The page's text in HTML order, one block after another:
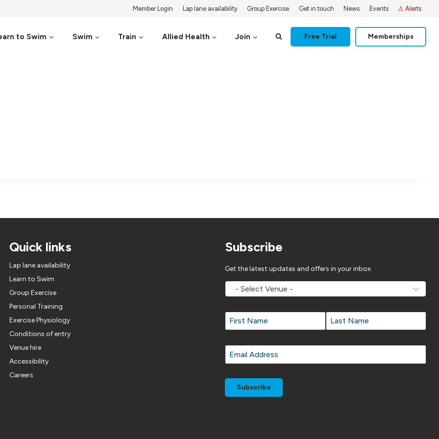
Member Login Lap lane availability Group Exercise Get in touch News Events ⚠ Alerts
to Swim Swim Train Allied Health Join Free Trial Memberships
Quick links
Lap lane availability
Learn to Swim
Group Exercise
Personal Training
Exercise Physiology
Conditions of entry
Venue hire
Accessibility
Careers
Subscribe
Get the latest updates and offers in your inbox.
MOVEMV
Venue
Name *
Email
*